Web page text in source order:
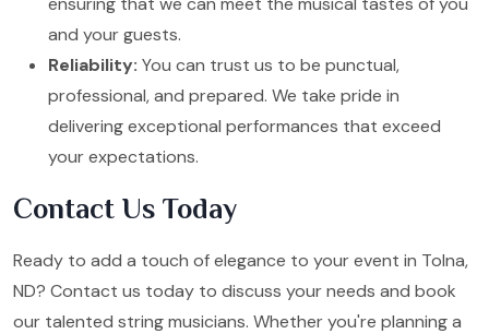
and your guests.
Reliability: You can trust us to be punctual,
professional, and prepared. We take pride in
delivering exceptional performances that exceed
your expectations.
Contact Us Today
Ready to add a touch of elegance to your event in Tolna,
ND? Contact us today to discuss your needs and book
our talented string musicians. Whether you're planning a